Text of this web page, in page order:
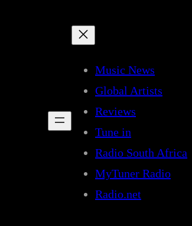
Music News
Global Artists
Reviews
Tune in
Radio South Africa
MyTuner Radio
Radio.net